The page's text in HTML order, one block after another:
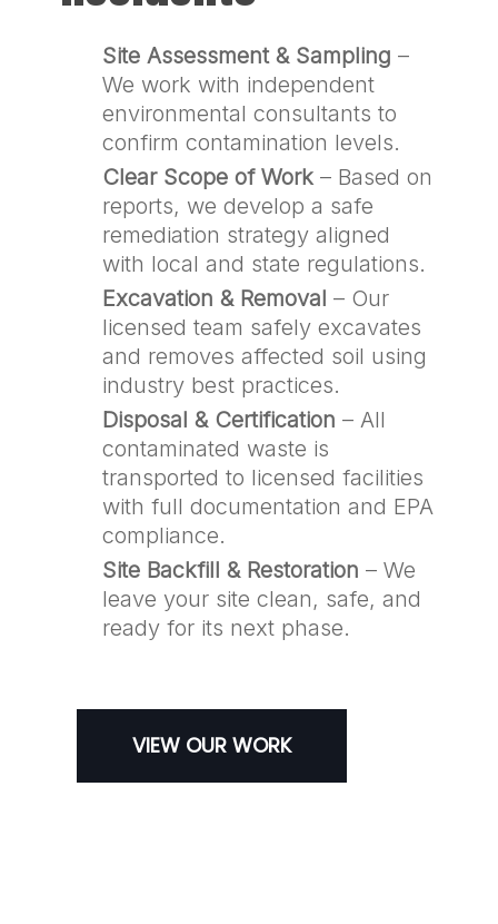
Site Assessment & Sampling –
We work with independent
environmental consultants to
confirm contamination levels.
Clear Scope of Work– Based on
reports, we develop a safe
remediation strategy aligned
with local and state regulations.
Excavation & Removal – Our
licensed team safely excavates
and removes affected soil using
industry best practices.
Disposal & Certification – All
contaminated waste is
transported to licensed facilities
with full documentation and EPA
compliance.
Site Backfill & Restoration – We
leave your site clean, safe, and
ready for its next phase.
VIEW OUR WORK